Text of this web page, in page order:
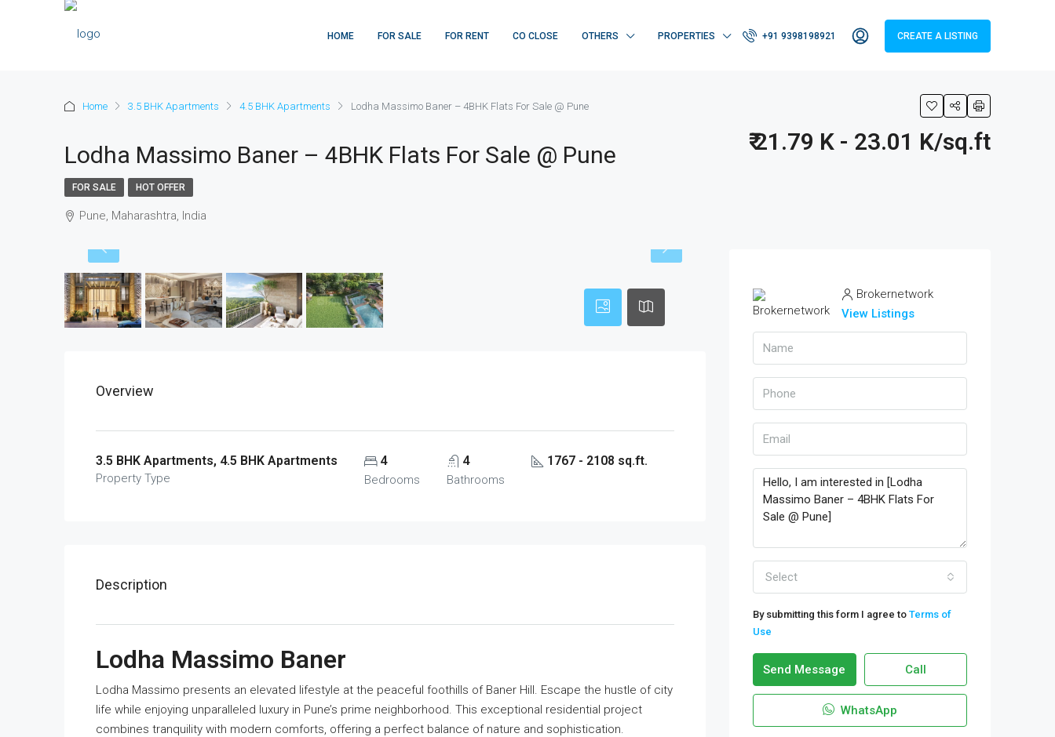
HOME FOR SALE FOR RENT CO CLOSE OTHERS PROPERTIES +91 9398198921 CREATE A LISTING
Home 3.5 BHK Apartments 4.5 BHK Apartments Lodha Massimo Baner – 4BHK Flats For Sale @ Pune
Lodha Massimo Baner – 4BHK Flats For Sale @ Pune ₹ 21.79 K - 23.01 K/sq.ft
FOR SALE HOT OFFER
Pune, Maharashtra, India
Overview
3.5 BHK Apartments, 4.5 BHK Apartments
Property Type
4
Bedrooms
4
Bathrooms
1767 - 2108 sq.ft.
Description
Lodha Massimo Baner
Lodha Massimo presents an elevated lifestyle at the peaceful foothills of Baner Hill. Escape the hustle of city
life while enjoying unparalleled luxury in Pune’s prime neighborhood. This exceptional residential project
combines tranquility with modern comforts, offering a perfect balance of nature and sophistication.
Brokernetwork
View Listings
Select
By submitting this form I agree to Terms of
Use
Send Message Call
WhatsApp